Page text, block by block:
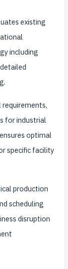
existing
including
for industrial
optimal
specific facility
production
scheduling
disruption